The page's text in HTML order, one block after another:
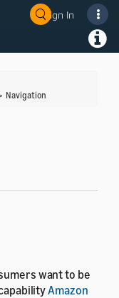
Sign In
Navigation
want to be
Amazon